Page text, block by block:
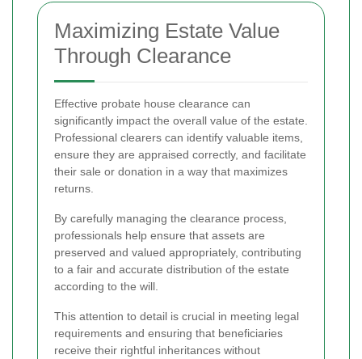
Maximizing Estate Value
Through Clearance
Effective probate house clearance can
significantly impact the overall value of the estate.
Professional clearers can identify valuable items,
ensure they are appraised correctly, and facilitate
their sale or donation in a way that maximizes
returns.
By carefully managing the clearance process,
professionals help ensure that assets are
preserved and valued appropriately, contributing
to a fair and accurate distribution of the estate
according to the will.
This attention to detail is crucial in meeting legal
requirements and ensuring that beneficiaries
receive their rightful inheritances without